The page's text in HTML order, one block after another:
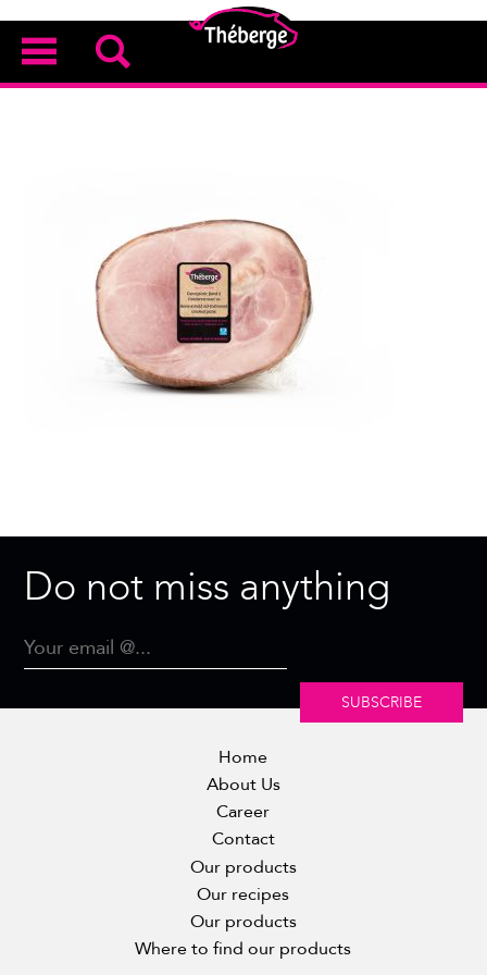
Do not miss anything
SUBSCRIBE
Home
About Us
Career
Contact
Our products
Our recipes
Our products
Where to find our products